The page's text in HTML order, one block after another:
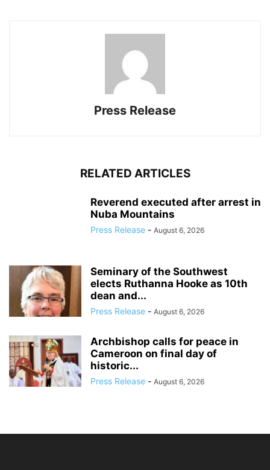
Press Release
RELATED ARTICLES
Reverend executed after arrest in
Nuba Mountains
Press Release - August 6, 2026
Seminary of the Southwest
elects Ruthanna Hooke as 10th
dean and...
Press Release - August 6, 2026
Archbishop calls for peace in
Cameroon on final day of
historic...
Press Release - August 6, 2026